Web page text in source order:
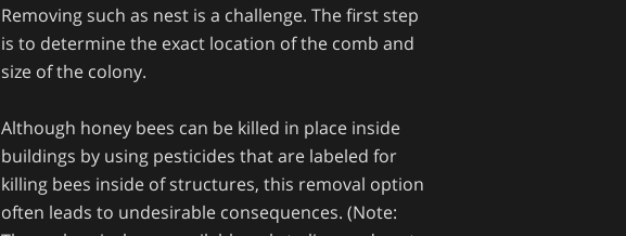
Removing such as nest is a challenge. The first step
is to determine the exact location of the comb and
size of the colony.
Although honey bees can be killed in place inside
buildings by using pesticides that are labeled for
killing bees inside of structures, this removal option
often leads to undesirable consequences. (Note: